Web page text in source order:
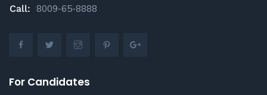
Call:
8009-65-8888
For Candidates